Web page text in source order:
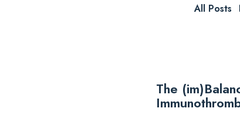
All Posts
The